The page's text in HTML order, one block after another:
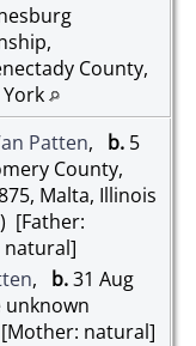
County,
Patten, b.5
County,
Malta, Illinois
[Father:
, b.31 Aug
unknown
natural]